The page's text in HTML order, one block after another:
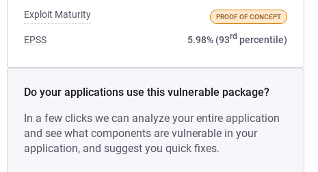
Exploit Maturity PROOF OF CONCEPT
EPSS 5.98% (93rd percentile)
Do your applications use this vulnerable package?
In a few clicks we can analyze your entire application
and see what components are vulnerable in your
application, and suggest you quick fixes.